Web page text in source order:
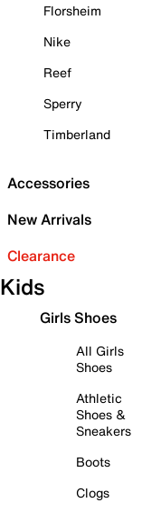
Florsheim
Nike
Reef
Sperry
Timberland
Accessories
New Arrivals
Clearance
Kids
Girls Shoes
All Girls
Shoes
Athletic
Shoes &
Sneakers
Boots
Clogs